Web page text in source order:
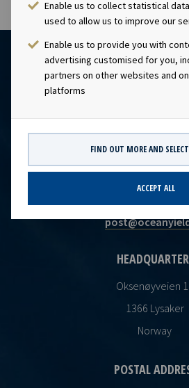
Enable us to collect statistical
used to allow us to improve our
Enable us to provide you with
advertising customised for you,
partners on other websites and
platforms
FIND OUT MORE AND
ACCEPT ALL
CONTACT
Oksenøyveien
1366 Lysaker
Norway
POSTAL